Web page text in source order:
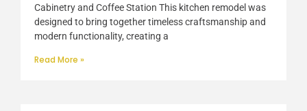
Cabinetry and Coffee Station This kitchen remodel was
designed to bring together timeless craftsmanship and
modern functionality, creating a
Read More »